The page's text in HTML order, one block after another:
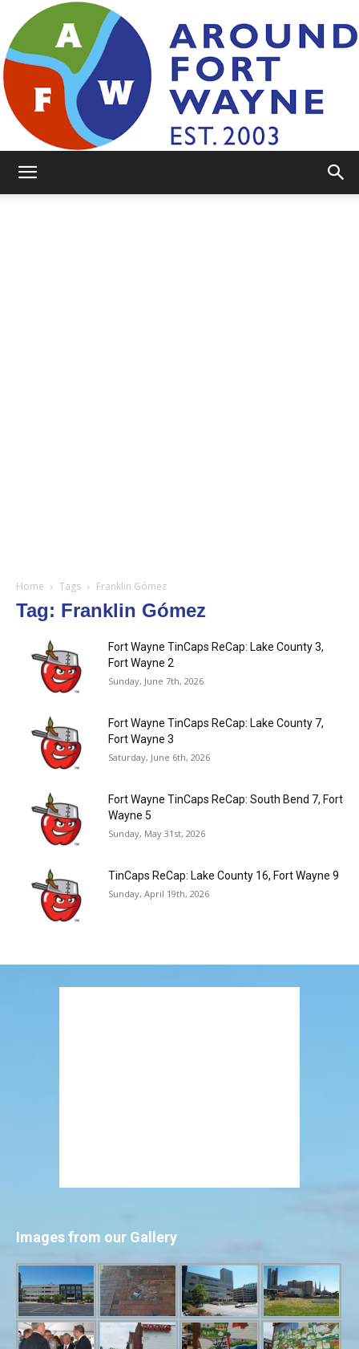
Home Tags Franklin Gómez
Tag: Franklin Gómez
Fort Wayne TinCaps ReCap: Lake County 3,
Fort Wayne 2
Sunday, June 7th, 2026
Fort Wayne TinCaps ReCap: Lake County 7,
Fort Wayne 3
Saturday, June 6th, 2026
Fort Wayne TinCaps ReCap: South Bend 7, Fort
Wayne 5
Sunday, May 31st, 2026
TinCaps ReCap: Lake County 16, Fort Wayne 9
Sunday, April 19th, 2026
Images from our Gallery